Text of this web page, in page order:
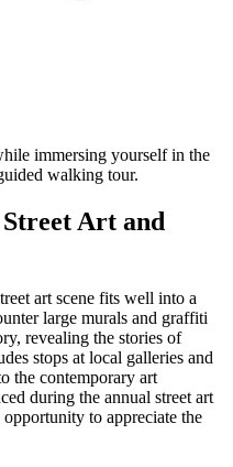
immersing yourself in the
walking tour.
Art and
art scene fits well into a
large murals and graffiti
revealing the stories of
stops at local galleries and
the contemporary art
during the annual street art
to appreciate the